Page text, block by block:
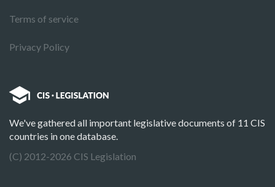
Terms of service
Privacy Policy
We've gathered all important legislative documents of 11 CIS
countries in one database.
(C) 2012-2026 CIS Legislation